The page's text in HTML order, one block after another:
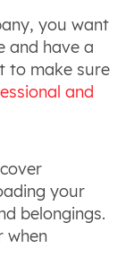
you want
and have a
to make sure
and
your
belongings.
when